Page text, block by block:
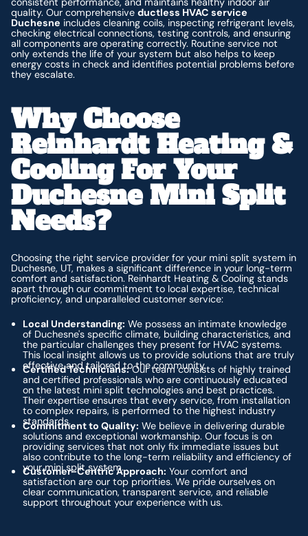
quality. Our comprehensiveductless HVAC service
Duchesne includes cleaning coils, inspecting refrigerant levels,
checking electrical connections, testing controls, and ensuring
all components are operating correctly. Routine service not
only extends the life of your system but also helps to keep
energy costs in check and identifies potential problems before
they escalate.
Why Choose
Reinhardt Heating &
Cooling For Your
Duchesne Mini Split
Needs?
Choosing the right service provider for your mini split system in
Duchesne, UT, makes a significant difference in your long-term
comfort and satisfaction. Reinhardt Heating & Cooling stands
apart through our commitment to local expertise, technical
proficiency, and unparalleled customer service:
Local Understanding: We possess an intimate knowledge
of Duchesne's specific climate, building characteristics, and
the particular challenges they present for HVAC systems.
This local insight allows us to provide solutions that are truly
effective and tailored to the community.
Certified Technicians:Our team consists of highly trained
and certified professionals who are continuously educated
on the latest mini split technologies and best practices.
Their expertise ensures that every service, from installation
to complex repairs, is performed to the highest industry
standards.
Commitment to Quality: We believe in delivering durable
solutions and exceptional workmanship. Our focus is on
providing services that not only fix immediate issues but
also contribute to the long-term reliability and efficiency of
your mini split system.
Customer-Centric Approach: Your comfort and
satisfaction are our top priorities. We pride ourselves on
clear communication, transparent service, and reliable
support throughout your experience with us.